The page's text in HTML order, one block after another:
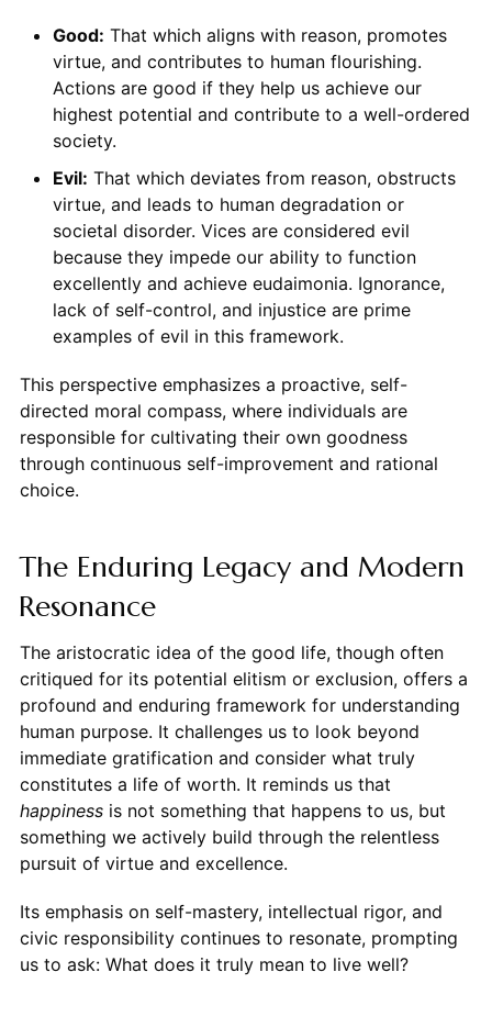
Good: That which aligns with reason, promotes
virtue, and contributes to human flourishing.
Actions are good if they help us achieve our
highest potential and contribute to a well-ordered
society.
Evil: That which deviates from reason, obstructs
virtue, and leads to human degradation or
societal disorder. Vices are considered evil
because they impede our ability to function
excellently and achieve eudaimonia. Ignorance,
lack of self-control, and injustice are prime
examples of evil in this framework.
This perspective emphasizes a proactive, self-
directed moral compass, where individuals are
responsible for cultivating their own goodness
through continuous self-improvement and rational
choice.
The Enduring Legacy and Modern
Resonance
The aristocratic idea of the good life, though often
critiqued for its potential elitism or exclusion, offers a
profound and enduring framework for understanding
human purpose. It challenges us to look beyond
immediate gratification and consider what truly
constitutes a life of worth. It reminds us that
happinessis not something that happens to us, but
something we actively build through the relentless
pursuit of virtue and excellence.
Its emphasis on self-mastery, intellectual rigor, and
civic responsibility continues to resonate, prompting
us to ask: What does it truly mean to live well?